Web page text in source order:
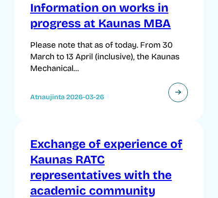
Information on works in
progress at Kaunas MBA
Please note that as of today. From 30
March to 13 April (inclusive), the Kaunas
Mechanical...
Atnaujinta 2026-03-26
Exchange of experience of
Kaunas RATC
representatives with the
academic community